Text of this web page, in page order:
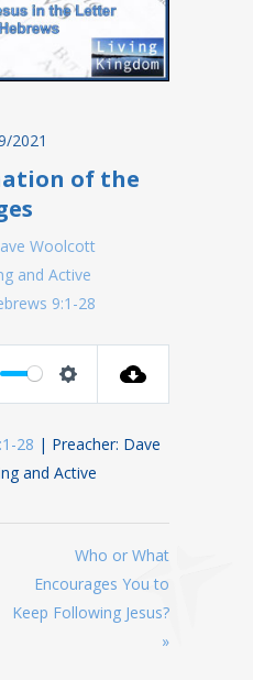
2021
of the
Woolcott
and Active
9:1-28
28 | Preacher: Dave
and Active
Who or What
Encourages You to
Keep Following Jesus?
»